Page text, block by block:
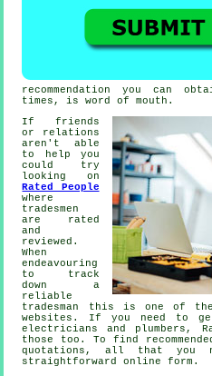
recommendation
you can
times, is word of mouth.
If friends
or relations
aren't able
to help you
could try
looking on
Rated People
where
tradesmen
are rated
and
reviewed.
When
endeavouring
to track
down a
reliable
tradesman
this is one of the
websites. If you need to
electricians and plumbers,
those too. To find
quotations, all that you
straightforwardonline form .